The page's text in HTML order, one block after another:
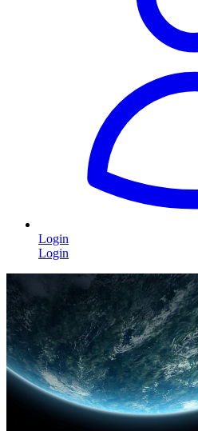
Login
Login